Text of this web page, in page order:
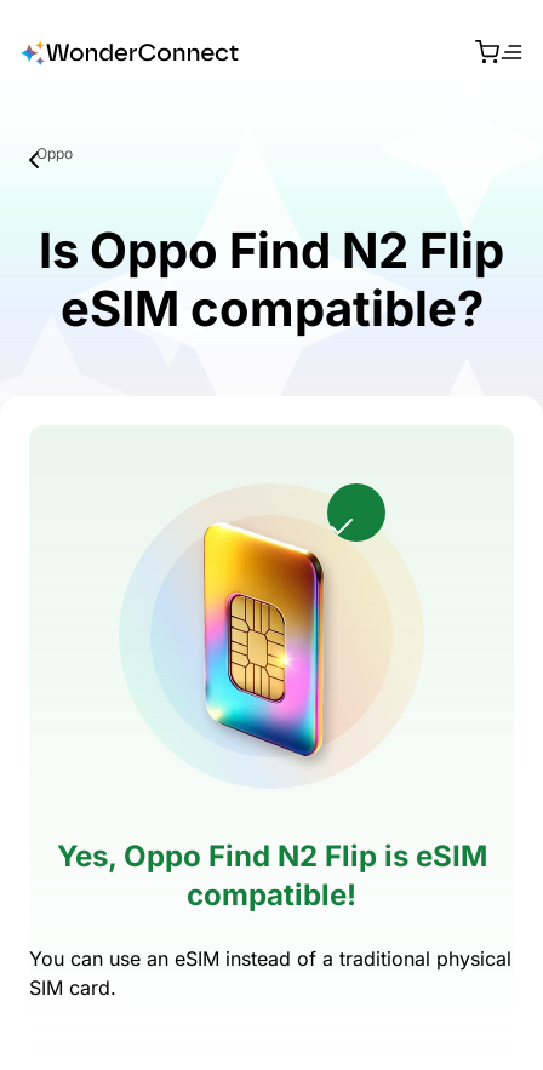
Oppo
Is Oppo Find N2 Flip
eSIM compatible?
Yes, Oppo Find N2 Flip is eSIM
compatible!
You can use an eSIM instead of a traditional physical
SIM card.